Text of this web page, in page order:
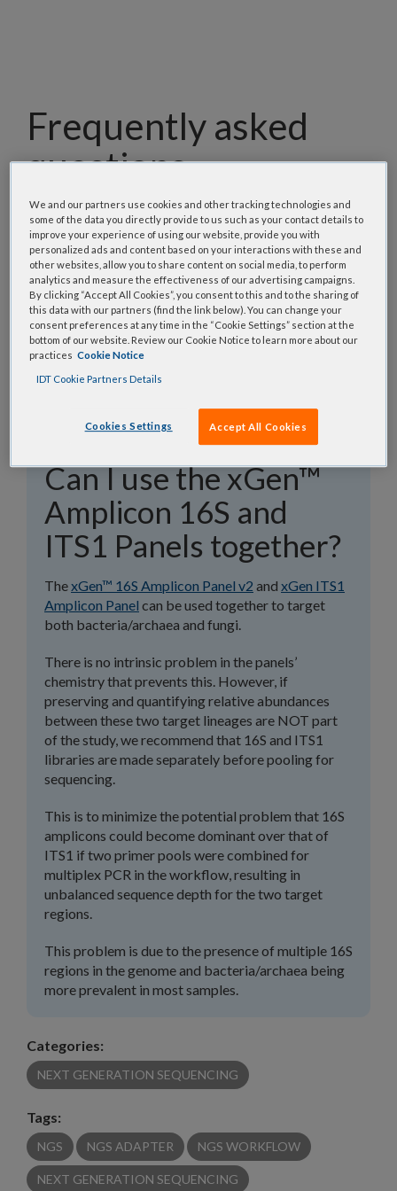
Frequently asked
questions
Our team has assembled a list of frequently asked
questions to help you find answers quickly. Filter
using one or more categories to focus on specific
topics, or use the search bar to perform a text
search.
Search all FAQs:
Can I use the xGen™
Amplicon 16S and
ITS1 Panels together?
ThexGen™ 16S Amplicon Panel v2 and xGen ITS1
Amplicon Panel can be used together to target
both bacteria/archaea and fungi.
There is no intrinsic problem in the panels’
chemistry that prevents this. However, if
preserving and quantifying relative abundances
between these two target lineages are NOT part
of the study, we recommend that 16S and ITS1
libraries are made separately before pooling for
sequencing.
This is to minimize the potential problem that 16S
amplicons could become dominant over that of
ITS1 if two primer pools were combined for
multiplex PCR in the workflow, resulting in
unbalanced sequence depth for the two target
regions.
This problem is due to the presence of multiple 16S
regions in the genome and bacteria/archaea being
more prevalent in most samples.
Categories:
NEXT GENERATION SEQUENCING
Tags:
NGS NGS ADAPTER NGS WORKFLOW
NEXT GENERATION SEQUENCING
We and our partners use cookies and other tracking technologies and
some of the data you directly provide to us such as your contact details to
improve your experience of using our website, provide you with
personalized ads and content based on your interactions with these and
other websites, allow you to share content on social media, to perform
analytics and measure the effectiveness of our advertising campaigns.
By clicking “Accept All Cookies”, you consent to this and to the sharing of
this data with our partners (find the link below). You can change your
consent preferences at any time in the “Cookie Settings” section at the
bottom of our website. Review our Cookie Notice to learn more about our
practices Cookie Notice
IDT Cookie Partners Details
Cookies Settings Accept All Cookies